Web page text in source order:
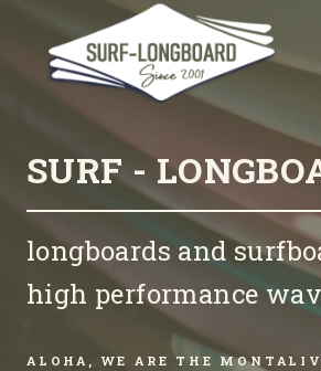
SURF -
longboards and
high performance
ALOHA, WE ARE THE